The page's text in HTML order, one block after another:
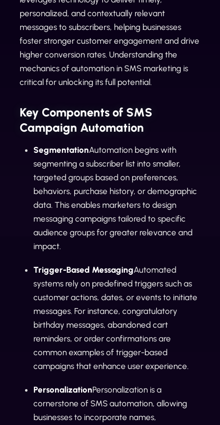
personalized, and contextually relevant
messages to subscribers, helping businesses
foster stronger customer engagement and drive
higher conversion rates. Understanding the
mechanics of automation in SMS marketing is
critical for unlocking its full potential.
Key Components of SMS
Campaign Automation
SegmentationAutomation begins with
segmenting a subscriber list into smaller,
targeted groups based on preferences,
behaviors, purchase history, or demographic
data. This enables marketers to design
messaging campaigns tailored to specific
audience groups for greater relevance and
impact.
Trigger-Based MessagingAutomated
systems rely on predefined triggers such as
customer actions, dates, or events to initiate
messages. For instance, congratulatory
birthday messages, abandoned cart
reminders, or order confirmations are
common examples of trigger-based
campaigns that enhance user experience.
PersonalizationPersonalization is a
cornerstone of SMS automation, allowing
businesses to incorporate names,